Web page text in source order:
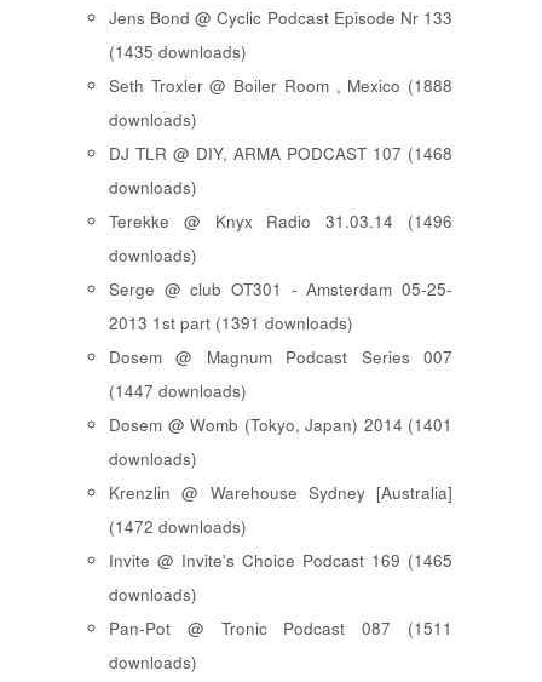
Jens Bond @ Cyclic Podcast Episode Nr 133
(1435 downloads)
Seth Troxler @ Boiler Room , Mexico (1888
downloads)
DJ TLR @ DIY, ARMA PODCAST 107 (1468
downloads)
Terekke @ Knyx Radio 31.03.14 (1496
downloads)
Serge @ club OT301 - Amsterdam 05-25-
2013 1st part (1391 downloads)
Dosem @ Magnum Podcast Series 007
(1447 downloads)
Dosem @ Womb (Tokyo, Japan) 2014 (1401
downloads)
Krenzlin @ Warehouse Sydney [Australia]
(1472 downloads)
Invite @ Invite's Choice Podcast 169 (1465
downloads)
Pan-Pot @ Tronic Podcast 087 (1511
downloads)